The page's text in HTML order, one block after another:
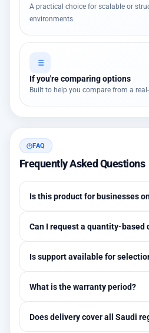
A practical choice for scalable or
environments.
If you're comparing options
Built to help you compare from a
FAQ
Frequently Asked Questions
Is this product for businesses
needing higher stability levels.
Can I request a quantity-based
requirements.
Is support available for
assistance are available.
What is the warranty period?
warranty options.
Does delivery cover all Saudi